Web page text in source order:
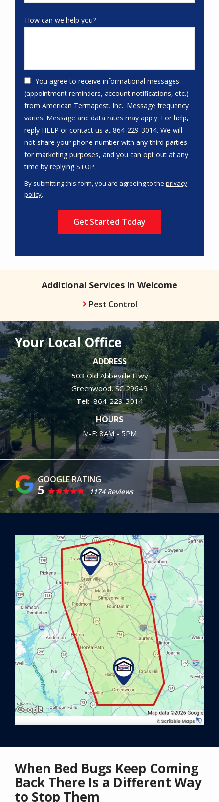
How can we help you?
You agree to receive informational messages
(appointment reminders, account notifications, etc.)
from American Termapest, Inc.. Message frequency
varies. Message and data rates may apply. For help,
reply HELP or contact us at 864-229-3014. We will
not share your phone number with any third parties
for marketing purposes, and you can opt out at any
time by replying STOP.
-
By submitting this form, you are agreeing to the privacy
policy.
Submission
Additional Services in Welcome
Pest Control
Your Local Office
ADDRESS
503 Old Abbeville Hwy
Greenwood SC 29649
864-229-3014
HOURS
M-F: 8AM - 5PM
5 1174 Reviews
Image
When Bed Bugs Keep Coming
Back There Is a Different Way
to Stop Them